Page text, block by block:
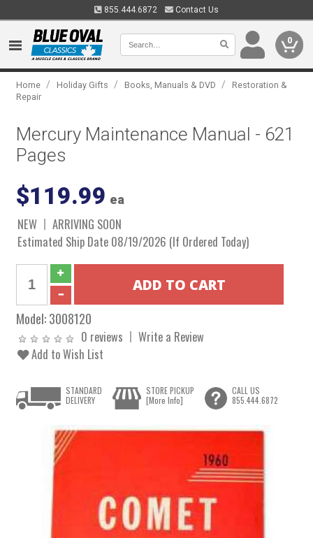
855.444.6872 Contact Us
0
Home / Holiday Gifts / Books, Manuals & DVD /
Restoration &
Repair
Mercury Maintenance Manual - 621
Pages
$119.99 ea
NEW
ARRIVING SOON
Estimated Ship Date 08/19/2026 (If Ordered Today)
Model:3008120
0 reviews
Write a Review
Add to Wish List
STANDARD
DELIVERY
STORE PICKUP
[More Info]
CALL US
855.444.6872